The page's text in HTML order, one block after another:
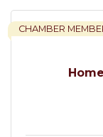
CHAMBER